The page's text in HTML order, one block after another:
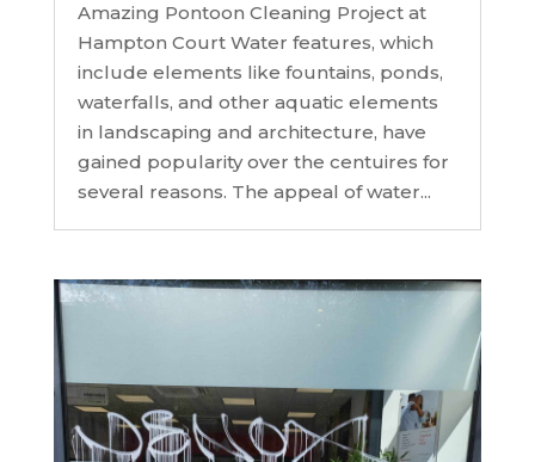
Amazing Pontoon Cleaning Project at
Hampton Court Water features, which
include elements like fountains, ponds,
waterfalls, and other aquatic elements
in landscaping and architecture, have
gained popularity over the centuires for
several reasons. The appeal of water...